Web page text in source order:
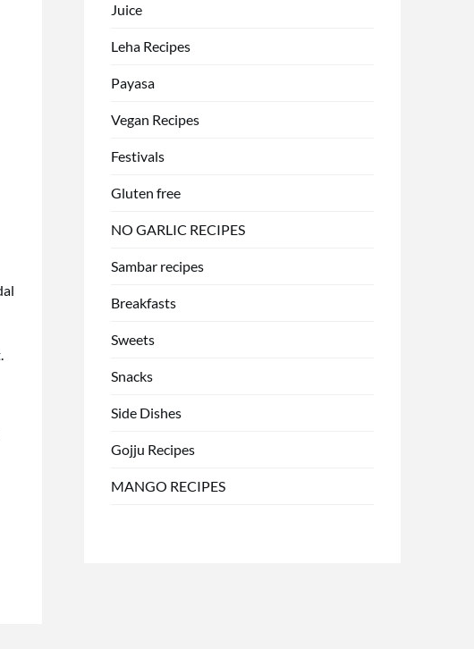
Juice
Leha Recipes
Payasa
Vegan Recipes
Festivals
Gluten free
NO GARLIC RECIPES
Sambar recipes
Breakfasts
Sweets
Snacks
Side Dishes
Gojju Recipes
MANGO RECIPES